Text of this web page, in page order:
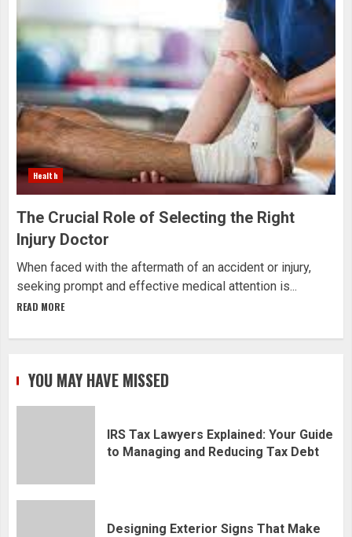
Health
The Crucial Role of Selecting the Right
Injury Doctor
When faced with the aftermath of an accident or injury,
seeking prompt and effective medical attention is...
READ MORE
YOU MAY HAVE MISSED
IRS Tax Lawyers Explained: Your Guide
to Managing and Reducing Tax Debt
Designing Exterior Signs That Make